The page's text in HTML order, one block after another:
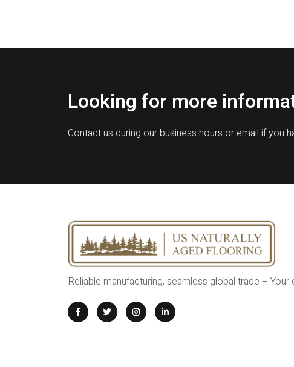
Looking for more
Contact us during our business hours or email if you
Reliable manufacturing, seamless global trade –